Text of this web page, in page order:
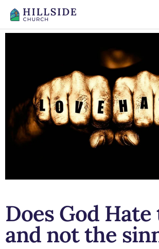
Does God
and not the